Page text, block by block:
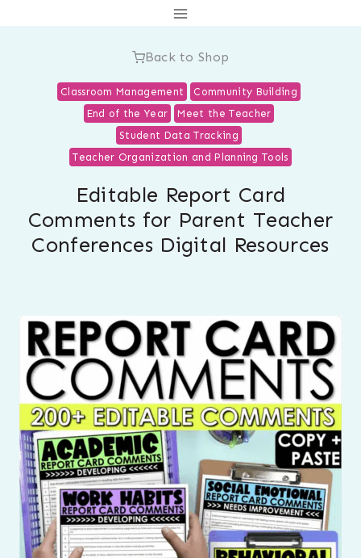
Back to Shop
Classroom Management
Community Building
End of the Year
Meet the Teacher
Student Data Tracking
Teacher Organization and Planning Tools
Editable Report Card
Comments for Parent Teacher
Conferences Digital Resources